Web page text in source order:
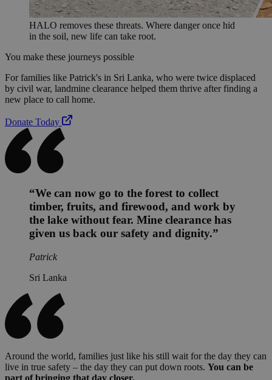
HALO removes these threats. Where danger once hid
in the soil, new life can take root.
You make these journeys possible
For families like Patrick's in Sri Lanka, who were twice displaced
by civil war, landmine clearance helped them thrive after finding a
new place to call home.
Donate Today
“We can now go to the forest to collect
timber, fruits, and firewood, and work by
the lake without fear. Mine clearance has
given us back our safety and dignity.”
Patrick
Sri Lanka
Around the world, families just like his still wait for the day they can
live in true safety – the day they can put down roots. You can be